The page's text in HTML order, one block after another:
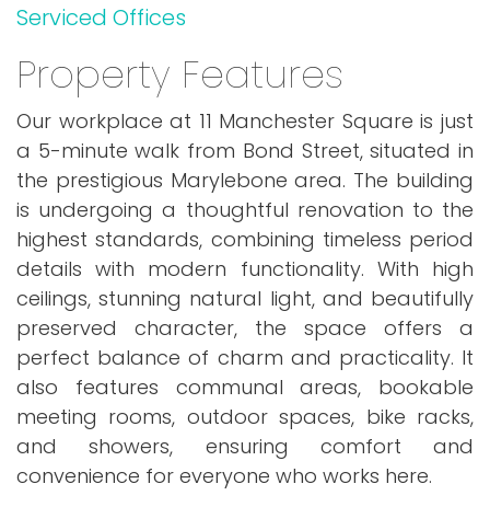
Serviced Offices
Property Features
Our workplace at 11 Manchester Square is just
a 5-minute walk from Bond Street, situated in
the prestigious Marylebone area. The building
is undergoing a thoughtful renovation to the
highest standards, combining timeless period
details with modern functionality. With high
ceilings, stunning natural light, and beautifully
preserved character, the space offers a
perfect balance of charm and practicality. It
also features communal areas, bookable
meeting rooms, outdoor spaces, bike racks,
and showers, ensuring comfort and
convenience for everyone who works here.